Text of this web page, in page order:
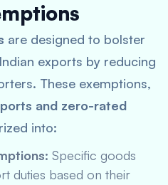
are designed to bolster
exports by reducing
These exemptions,
and zero-rated
into:
Specific goods
duties based on their